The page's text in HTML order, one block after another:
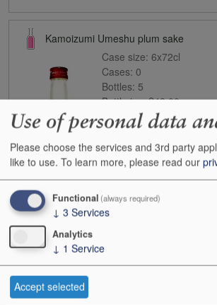
Kamoizumi Umeshu plum sake
Case size: 6x72cl
Cases: 0
Bottles: 5
Bottle inc:£42.00
Case inc:
£253.10
Case ib:-
Koshi no Kanbai Sai ginjo sake
Use of personal data
Please choose the services and 3rd party
like to use. To learn more, please read our
Functional (always required)
↓ 3 Services
Analytics
↓ 1 Service
Accept selected